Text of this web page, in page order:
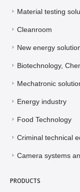
Material testing
Cleanroom
New energy
Biotechnology,
Mechatronic
Energy industry
Food Technology
Criminal technical
Camera systems
PRODUCTS